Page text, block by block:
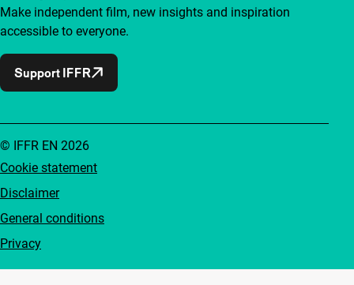
Make independent film, new insights and inspiration
accessible to everyone.
Support IFFR
Cookie statement
Disclaimer
General conditions
Privacy
© IFFR EN 2026